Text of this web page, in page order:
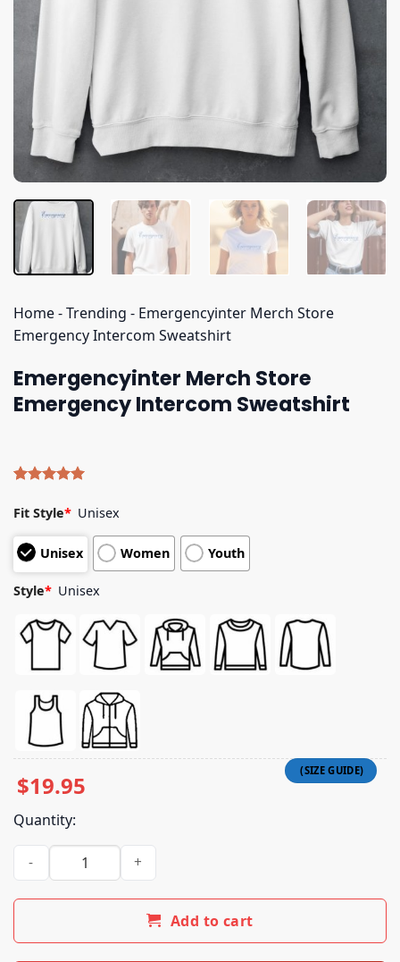
Home-Trending - Emergencyinter Merch Store
Emergency Intercom Sweatshirt
Emergencyinter Merch Store
Emergency Intercom Sweatshirt
out of 5
based on
customer
ratings
Fit Style* Unisex
Unisex Women Youth
Style* Unisex
$19.95
Quantity:
Emergencyinter Merch Store Emergency Intercom
Add to cart